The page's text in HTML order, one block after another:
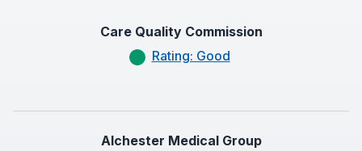
Care Quality Commission
Rating: Good
Alchester Medical Group